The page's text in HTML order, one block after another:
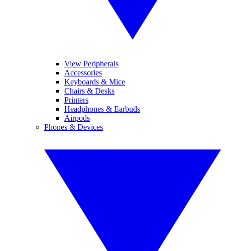
View Peripherals
Accessories
Keyboards & Mice
Chairs & Desks
Printers
Headphones & Earbuds
Airpods
Phones & Devices